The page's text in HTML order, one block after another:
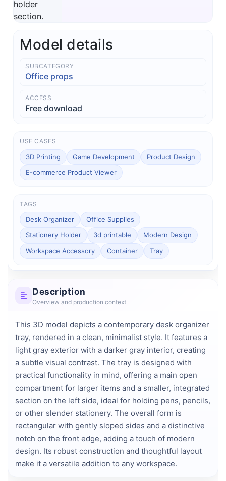
Model details
SUBCATEGORY
Office props
ACCESS
Free download
USE CASES
3D Printing Game Development
Product Design
E-commerce Product Viewer
TAGS
Desk Organizer
Office Supplies
Stationery Holder
3d printable
Modern Design
Workspace Accessory
Container Tray
Description
Overview and production context
This 3D model depicts a contemporary desk organizer
tray, rendered in a clean, minimalist style. It features a
light gray exterior with a darker gray interior, creating
a subtle visual contrast. The tray is designed with
practical functionality in mind, offering a main open
compartment for larger items and a smaller, integrated
section on the left side, ideal for holding pens, pencils,
or other slender stationery. The overall form is
rectangular with gently sloped sides and a distinctive
notch on the front edge, adding a touch of modern
design. Its robust construction and thoughtful layout
make it a versatile addition to any workspace.